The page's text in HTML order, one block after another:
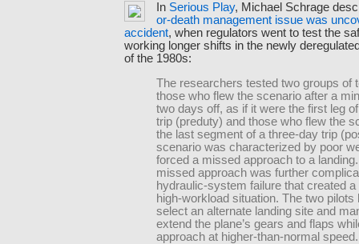
In Serious Play, Michael Schrage
or-death management issue was
accident, when regulators went to test the
working longer shifts in the newly
of the 1980s:
The researchers tested two groups of
those who flew the scenario after a
two days off, as if it were the first leg
trip (preduty) and those who flew the
the last segment of a three-day trip
scenario was characterized by poor
forced a missed approach to a
missed approach was further
hydraulic-system failure that created a
high-workload situation. The two pilots
select an alternate landing site and
extend the plane’s gears and flaps
approach at higher-than-normal speed.